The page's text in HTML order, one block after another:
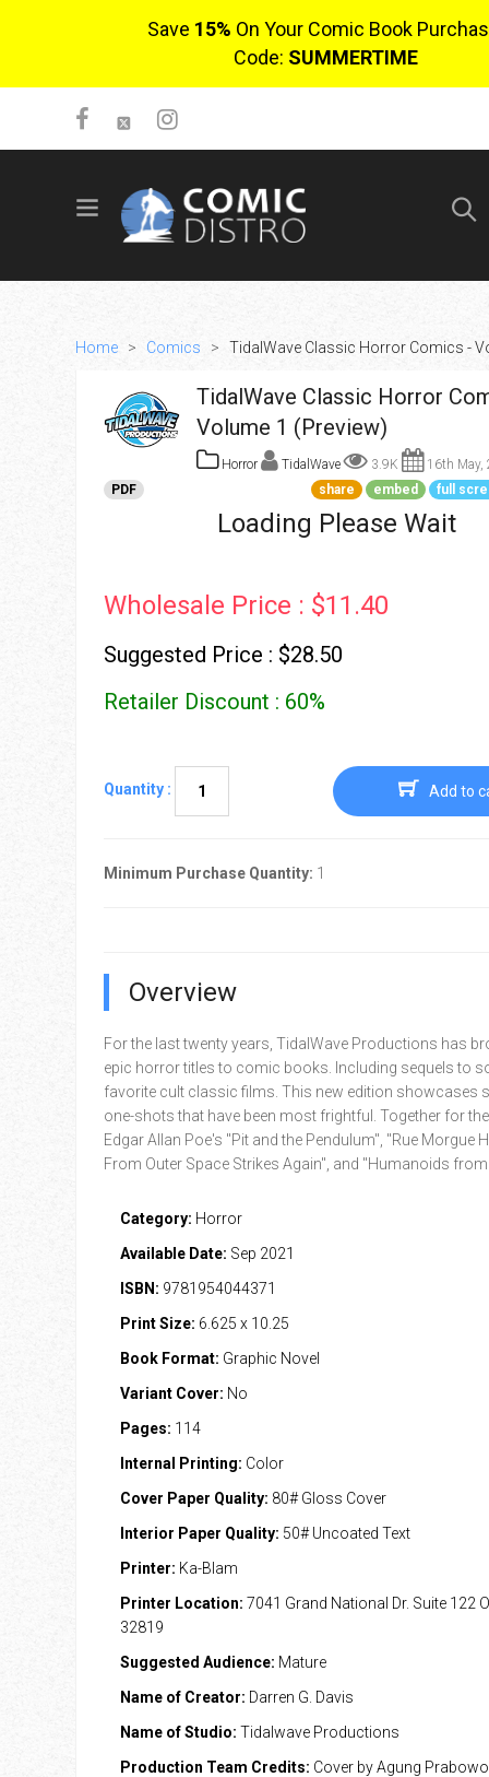
Save 15% On Your Comic Book
Code: SUMMERTIME
SIGN UP
Go To Cart
Home > Comics > TidalWave Classic Horror Comics -
TidalWave Classic Horror
Volume 1 (Preview)
Horror TidalWave 3.9K
16th May,
PDF
share embed full
Loading Please Wait
Wholesale Price : $11.40
Suggested Price : $28.50
Retailer Discount : 60%
Quantity : Add to
Minimum Purchase Quantity: 1
Overview
For the last twenty years, TidalWave Productions has
epic horror titles to comic books. Including sequels to
favorite cult classic films. This new edition showcases
one-shots that have been most frightful. Together for
Edgar Allan Poe's "Pit and the Pendulum", "Rue Morgue
From Outer Space Strikes Again", and "Humanoids from
Category: Horror
Available Date: Sep 2021
ISBN: 9781954044371
Print Size: 6.625 x 10.25
Book Format: Graphic Novel
Variant Cover: No
Pages: 114
Internal Printing: Color
Cover Paper Quality: 80# Gloss Cover
Interior Paper Quality: 50# Uncoated Text
Printer: Ka-Blam
Printer Location: 7041 Grand National Dr. Suite 122
32819
Suggested Audience: Mature
Name of Creator: Darren G. Davis
Name of Studio: Tidalwave Productions
Production Team Credits: Cover by Agung Prabowo